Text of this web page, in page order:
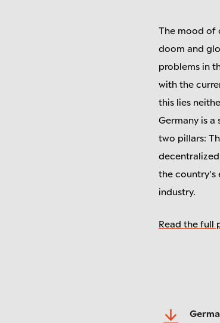
The mood of
doom and
problems in
with the
this lies
Germany is
two pillars:
the country's
industry.
Read the full